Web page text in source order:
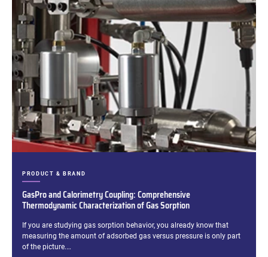
GasPro and Calorimetry Coupling: Comprehensive
Thermodynamic Characterization of Gas Sorption
CATEGORIES:
PRODUCT & BRAND
Excerpt:
If you are studying gas sorption behavior, you already know that
measuring the amount of adsorbed gas versus pressure is only part
of the picture.…